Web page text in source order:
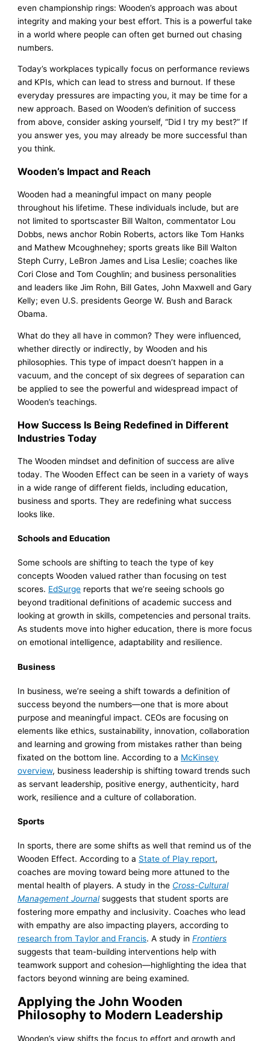
even championship rings: Wooden’s approach was about
integrity and making your best effort. This is a powerful take
in a world where people can often get burned out chasing
numbers.
Today’s workplaces typically focus on performance reviews
and KPIs, which can lead to stress and burnout. If these
everyday pressures are impacting you, it may be time for a
new approach. Based on Wooden’s definition of success
from above, consider asking yourself, “Did I try my best?” If
you answer yes, you may already be more successful than
you think.
Wooden’s Impact and Reach
Wooden had a meaningful impact on many people
throughout his lifetime. These individuals include, but are
not limited to sportscaster Bill Walton, commentator Lou
Dobbs, news anchor Robin Roberts, actors like Tom Hanks
and Mathew Mcoughnehey; sports greats like Bill Walton
Steph Curry, LeBron James and Lisa Leslie; coaches like
Cori Close and Tom Coughlin; and business personalities
and leaders like Jim Rohn, Bill Gates, John Maxwell and Gary
Kelly; even U.S. presidents George W. Bush and Barack
Obama.
What do they all have in common? They were influenced,
whether directly or indirectly, by Wooden and his
philosophies. This type of impact doesn’t happen in a
vacuum, and the concept of six degrees of separation can
be applied to see the powerful and widespread impact of
Wooden’s teachings.
How Success Is Being Redefined in Different
Industries Today
The Wooden mindset and definition of success are alive
today. The Wooden Effect can be seen in a variety of ways
in a wide range of different fields, including education,
business and sports. They are redefining what success
looks like.
Schools and Education
Some schools are shifting to teach the type of key
concepts Wooden valued rather than focusing on test
scores. EdSurge reports that we’re seeing schools go
beyond traditional definitions of academic success and
looking at growth in skills, competencies and personal traits.
As students move into higher education, there is more focus
on emotional intelligence, adaptability and resilience.
Business
In business, we’re seeing a shift towards a definition of
success beyond the numbers—one that is more about
purpose and meaningful impact. CEOs are focusing on
elements like ethics, sustainability, innovation, collaboration
and learning and growing from mistakes rather than being
fixated on the bottom line. According to a McKinsey
overview, business leadership is shifting toward trends such
as servant leadership, positive energy, authenticity, hard
work, resilience and a culture of collaboration.
Sports
In sports, there are some shifts as well that remind us of the
Wooden Effect. According to a State of Play report,
coaches are moving toward being more attuned to the
mental health of players. A study in the Cross-Cultural
Management Journalsuggests that student sports are
fostering more empathy and inclusivity. Coaches who lead
with empathy are also impacting players, according to
research from Taylor and Francis. A study inFrontiers
suggests that team-building interventions help with
teamwork support and cohesion—highlighting the idea that
factors beyond winning are being examined.
Applying the John Wooden
Philosophy to Modern Leadership
Wooden’s view shifts the focus to effort and growth and